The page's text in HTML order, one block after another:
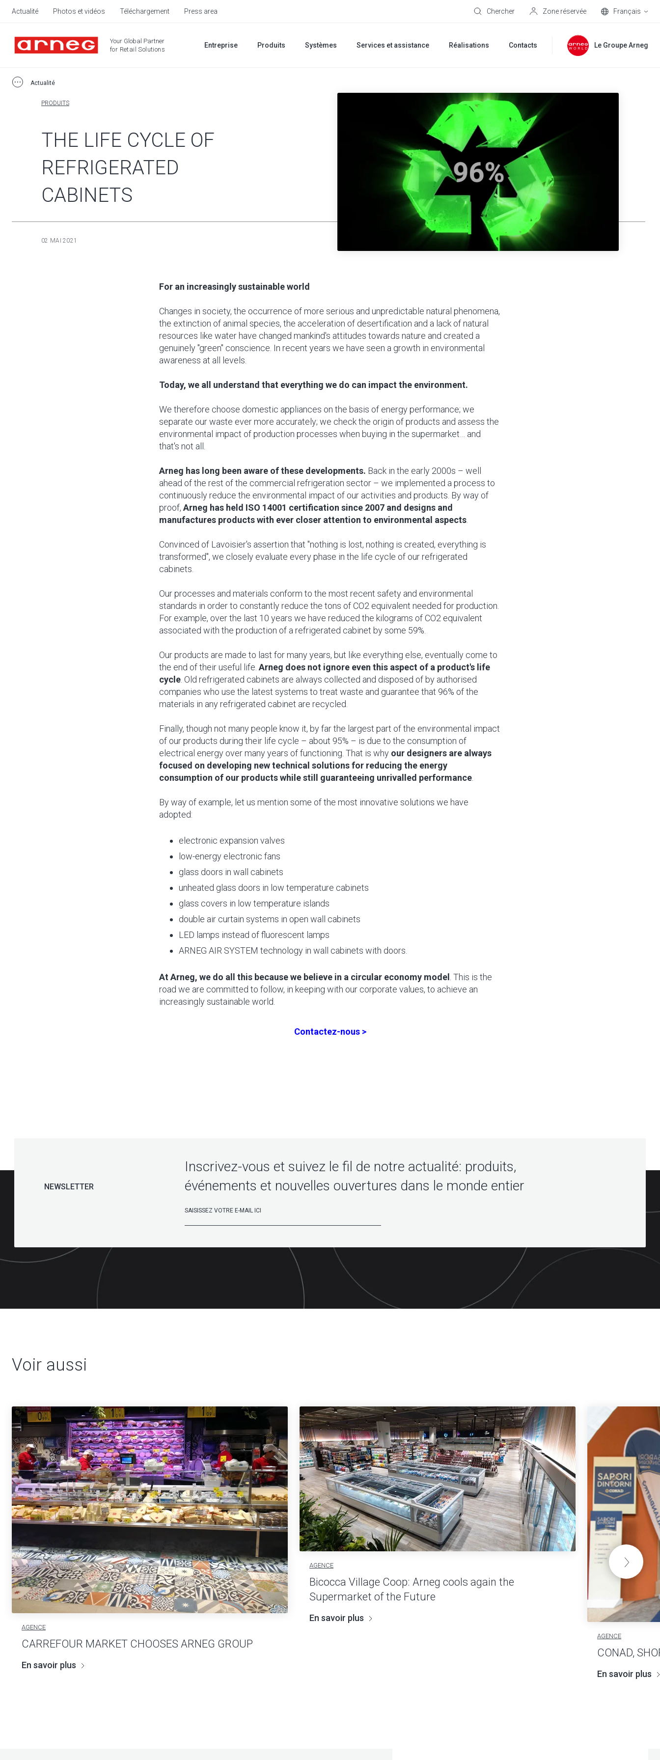
Actualité Photos et vidéos Téléchargement Press area Chercher Zone réservée Français
Your Global Partner
for Retail Solutions
Entreprise Produits Systèmes Services et assistance Réalisations Contacts Le Groupe Arneg
Actualité
PRODUITS
THE LIFE CYCLE OF
REFRIGERATED
CABINETS
02 MAI 2021
For an increasingly sustainable world
Changes in society, the occurrence of more serious and unpredictable natural phenomena,
the extinction of animal species, the acceleration of desertification and a lack of natural
resources like water have changed mankind's attitudes towards nature and created a
genuinely "green" conscience. In recent years we have seen a growth in environmental
awareness at all levels.
Today, we all understand that everything we do can impact the environment.
We therefore choose domestic appliances on the basis of energy performance; we
separate our waste ever more accurately; we check the origin of products and assess the
environmental impact of production processes when buying in the supermarket… and
that's not all.
Arneg has long been aware of these developments. Back in the early 2000s – well
ahead of the rest of the commercial refrigeration sector – we implemented a process to
continuously reduce the environmental impact of our activities and products. By way of
proof, Arneg has held ISO 14001 certification since 2007 and designs and
manufactures products with ever closer attention to environmental aspects
Convinced of Lavoisier's assertion that "nothing is lost, nothing is created, everything is
transformed", we closely evaluate every phase in the life cycle of our refrigerated
cabinets.
Our processes and materials conform to the most recent safety and environmental
standards in order to constantly reduce the tons of CO2 equivalent needed for production.
For example, over the last 10 years we have reduced the kilograms of CO2 equivalent
associated with the production of a refrigerated cabinet by some 59%.
Our products are made to last for many years, but like everything else, eventually come to
the end of their useful life. Arneg does not ignore even this aspect of a product's life
cycle . Old refrigerated cabinets are always collected and disposed of by authorised
companies who use the latest systems to treat waste and guarantee that 96% of the
materials in any refrigerated cabinet are recycled.
Finally, though not many people know it, by far the largest part of the environmental impact
of our products during their life cycle – about 95% – is due to the consumption of
electrical energy over many years of functioning. That is why our designers are always
focused on developing new technical solutions for reducing the energy
consumption of our products while still guaranteeing unrivalled performance
By way of example, let us mention some of the most innovative solutions we have
adopted:
electronic expansion valves
low-energy electronic fans
glass doors in wall cabinets
unheated glass doors in low temperature cabinets
glass covers in low temperature islands
double air curtain systems in open wall cabinets
LED lamps instead of fluorescent lamps
ARNEG AIR SYSTEM technology in wall cabinets with doors.
At Arneg, we do all this because we believe in a circular economy model . This is the
road we are committed to follow, in keeping with our corporate values, to achieve an
increasingly sustainable world.
Contactez-nous >
NEWSLETTER
Inscrivez-vous et suivez le fil de notre actualité: produits,
événements et nouvelles ouvertures dans le monde entier
Voir aussi
AGENCE
CARREFOUR MARKET CHOOSES ARNEG GROUP
En savoir plus
AGENCE
Bicocca Village Coop: Arneg cools again the
Supermarket of the Future
En savoir plus
AGENCE
CONAD,
En savoir plus